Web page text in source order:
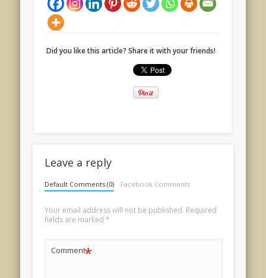
Did you like this article? Share it with your friends!
Leave a reply
Default Comments (0) Facebook Comments
Your email address will not be published. Required
fields are marked *
Comment*